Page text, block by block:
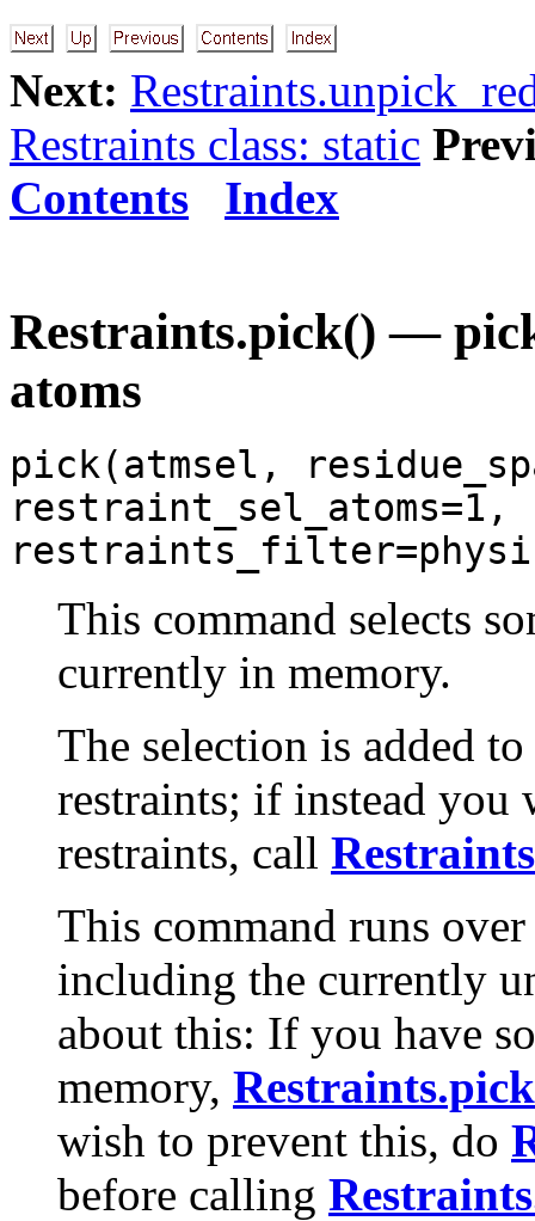
Next:
Restraints class: static
Contents
Index
Restraints.pick() —
atoms
pick(atmsel,
restraint_sel_atoms=1,
This command selects
currently in memory.
The selection is added
restraints; if instead you
restraints, call
This command runs
including the currently
about this: If you have
memory,
wish to prevent this, do
before calling